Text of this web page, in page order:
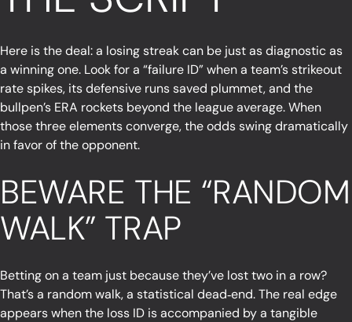
Here is the deal: a losing streak can be just as diagnostic as
a winning one. Look for a “failure ID” when a team’s strikeout
rate spikes, its defensive runs saved plummet, and the
bullpen’s ERA rockets beyond the league average. When
those three elements converge, the odds swing dramatically
in favor of the opponent.
BEWARE THE “RANDOM
WALK” TRAP
Betting on a team just because they’ve lost two in a row?
That’s a random walk, a statistical dead‑end. The real edge
appears when the loss ID is accompanied by a tangible